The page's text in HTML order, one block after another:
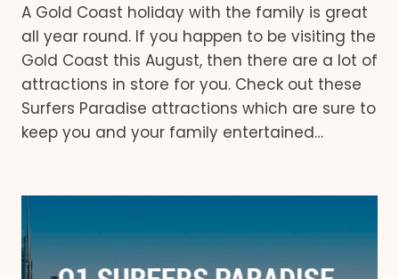
A Gold Coast holiday with the family is great
all year round. If you happen to be visiting the
Gold Coast this August, then there are a lot of
attractions in store for you. Check out these
Surfers Paradise attractions which are sure to
keep you and your family entertained…